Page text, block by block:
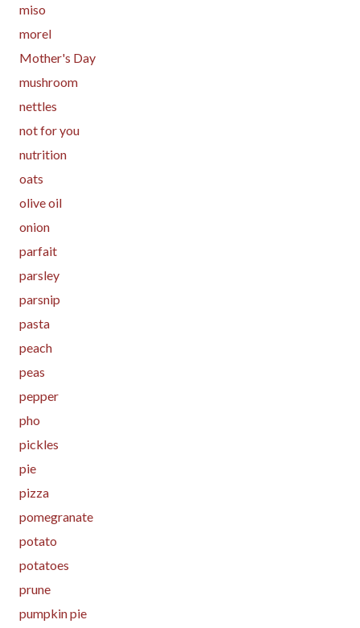
miso
morel
Mother's Day
mushroom
nettles
not for you
nutrition
oats
olive oil
onion
parfait
parsley
parsnip
pasta
peach
peas
pepper
pho
pickles
pie
pizza
pomegranate
potato
potatoes
prune
pumpkin pie